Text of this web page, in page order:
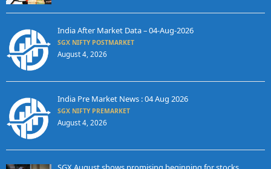
India After Market Data – 04-Aug-2026
SGX NIFTY POSTMARKET
August 4, 2026
India Pre Market News : 04 Aug 2026
SGX NIFTY PREMARKET
August 4, 2026